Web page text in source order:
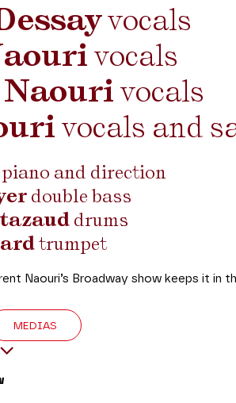
vocals
vocals
vocals
vocals and
piano and direction
double bass
drums
trumpet
Naouri’s Broadway show keeps it in
MEDIAS